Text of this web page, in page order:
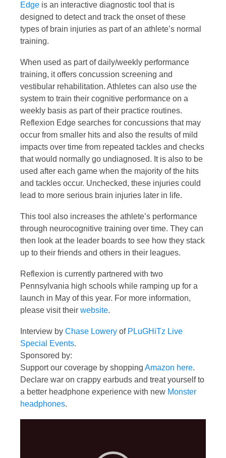
Edge is an interactive diagnostic tool that is
designed to detect and track the onset of these
types of brain injuries as part of an athlete’s normal
training.
When used as part of daily/weekly performance
training, it offers concussion screening and
vestibular rehabilitation. Athletes can also use the
system to train their cognitive performance on a
weekly basis as part of their practice routines.
Reflexion Edge searches for concussions that may
occur from smaller hits and also the results of mild
impacts over time from repeated tackles and checks
that would normally go undiagnosed. It is also to be
used after each game when the majority of the hits
and tackles occur. Unchecked, these injuries could
lead to more serious brain injuries later in life.
This tool also increases the athlete’s performance
through neurocognitive training over time. They can
then look at the leader boards to see how they stack
up to their friends and others in their leagues.
Reflexion is currently partnered with two
Pennsylvania high schools while ramping up for a
launch in May of this year. For more information,
please visit their website.
Interview by Chase Lowery of PLuGHiTz Live
Special Events.
Sponsored by:
Support our coverage by shopping Amazon here.
Declare war on crappy earbuds and treat yourself to
a better headphone experience with new Monster
headphones.